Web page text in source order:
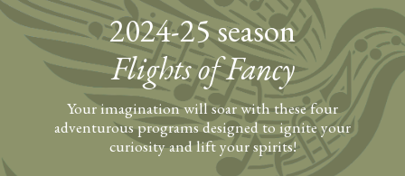
2024-25 season
Flights of Fancy
Your imagination will soar with these four
adventurous programs designed to ignite your
curiosity and lift your spirits!